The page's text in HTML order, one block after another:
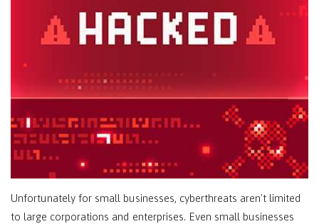
Unfortunately for small businesses, cyberthreats aren't limited
to large corporations and enterprises. Even small businesses